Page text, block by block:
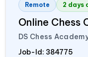
Remote 2 days
Online Chess
DS Chess
Job-Id: 384775